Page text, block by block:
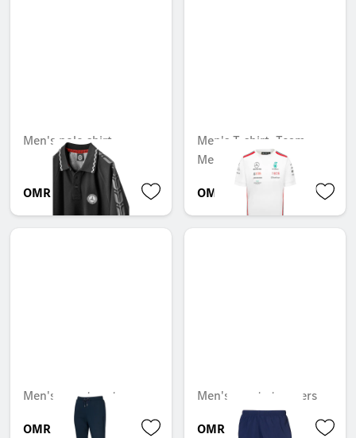
Men's polo shirt
OMR 56.921
Men's T-shirt, Team,
Mercedes-AMG F1
OMR 32.225
Men's sweatpants
OMR 106.922
Men's sports trousers
OMR 32.109